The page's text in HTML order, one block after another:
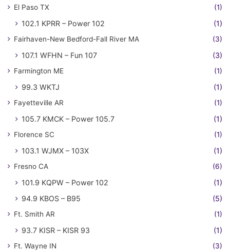
El Paso TX (1)
102.1 KPRR – Power 102 (1)
Fairhaven-New Bedford-Fall River MA (3)
107.1 WFHN – Fun 107 (3)
Farmington ME (1)
99.3 WKTJ (1)
Fayetteville AR (1)
105.7 KMCK – Power 105.7 (1)
Florence SC (1)
103.1 WJMX – 103X (1)
Fresno CA (6)
101.9 KQPW – Power 102
(1)
94.9 KBOS – B95
(5)
Ft. Smith AR (1)
93.7 KISR – KISR 93 (1)
Ft. Wayne IN (3)